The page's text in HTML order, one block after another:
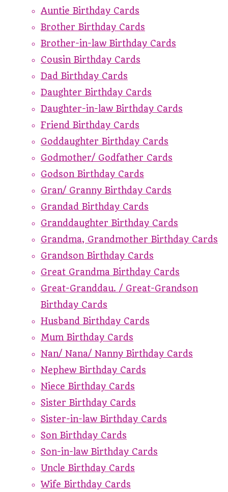
Auntie Birthday Cards
Brother Birthday Cards
Brother-in-law Birthday Cards
Cousin Birthday Cards
Dad Birthday Cards
Daughter Birthday Cards
Daughter-in-law Birthday Cards
Friend Birthday Cards
Goddaughter Birthday Cards
Godmother/ Godfather Cards
Godson Birthday Cards
Gran/ Granny Birthday Cards
Grandad Birthday Cards
Granddaughter Birthday Cards
Grandma, Grandmother Birthday Cards
Grandson Birthday Cards
Great Grandma Birthday Cards
Great-Granddau. / Great-Grandson
Birthday Cards
Husband Birthday Cards
Mum Birthday Cards
Nan/ Nana/ Nanny Birthday Cards
Nephew Birthday Cards
Niece Birthday Cards
Sister Birthday Cards
Sister-in-law Birthday Cards
Son Birthday Cards
Son-in-law Birthday Cards
Uncle Birthday Cards
Wife Birthday Cards